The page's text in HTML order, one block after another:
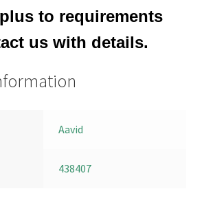
to requirements
us with details.
Aavid
438407